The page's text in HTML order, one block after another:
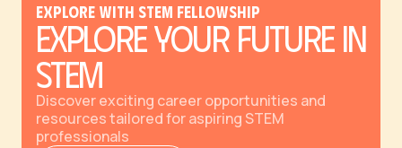
Explore with STEM Fellowship
Explore Your Future in
STEM
Discover exciting career opportunities and
resources tailored for aspiring STEM
professionals